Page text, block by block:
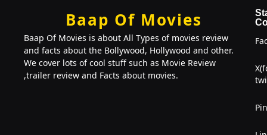
Baap Of Movies
Baap Of Movies is about All Types of movies review
and facts about the Bollywood, Hollywood and other.
We cover lots of cool stuff such as Movie Review
,trailer review and Facts about movies.